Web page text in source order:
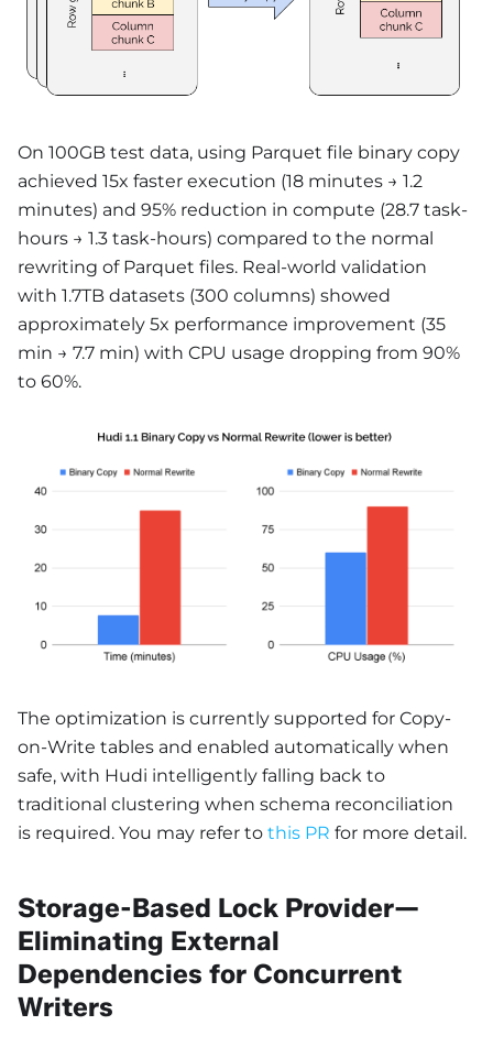
On 100GB test data, using Parquet file binary copy
achieved 15x faster execution (18 minutes → 1.2
minutes) and 95% reduction in compute (28.7 task-
hours → 1.3 task-hours) compared to the normal
rewriting of Parquet files. Real-world validation
with 1.7TB datasets (300 columns) showed
approximately 5x performance improvement (35
min → 7.7 min) with CPU usage dropping from 90%
to 60%.
The optimization is currently supported for Copy-
on-Write tables and enabled automatically when
safe, with Hudi intelligently falling back to
traditional clustering when schema reconciliation
is required. You may refer to this PR for more detail.
Storage-Based Lock Provider—
Eliminating External
Dependencies for Concurrent
Writers